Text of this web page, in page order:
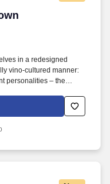
in a redesigned
vino-cultured manner:
personalities – the
all pre-cleaning
cleaning